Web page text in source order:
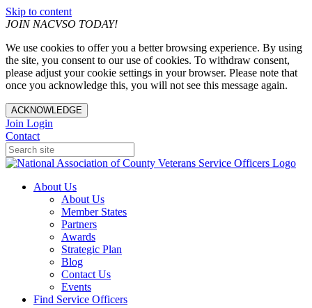
Skip to content
JOIN NACVSO TODAY!
We use cookies to offer you a better browsing experience. By using
the site, you consent to our use of cookies. To withdraw consent,
please adjust your cookie settings in your browser. Please note that
once you acknowledge this, you will not see this message again.
ACKNOWLEDGE
Join Login
Contact
About Us
About Us
Member States
Partners
Awards
Strategic Plan
Blog
Contact Us
Events
Find Service Officers